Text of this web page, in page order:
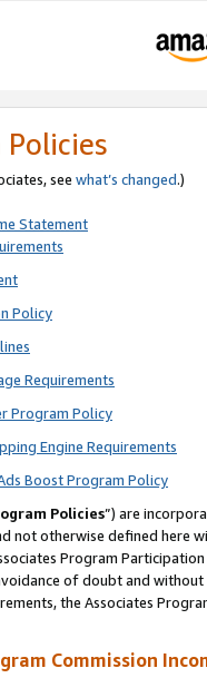
see what’s changed.)
Statement
Policy
Requirements
Program Policy
Engine Requirements
Boost Program Policy
Policies”) are
not otherwise defined
Program
of doubt and
the Associates
Commission